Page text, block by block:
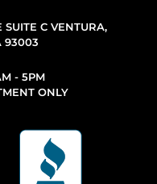
SUITE C VENTURA,
93003
- 5PM
ONLY